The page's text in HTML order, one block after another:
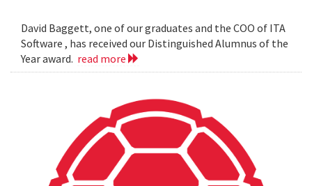
David Baggett, one of our graduates and the COO of ITA
Software , has received our Distinguished Alumnus of the
Year award. read more